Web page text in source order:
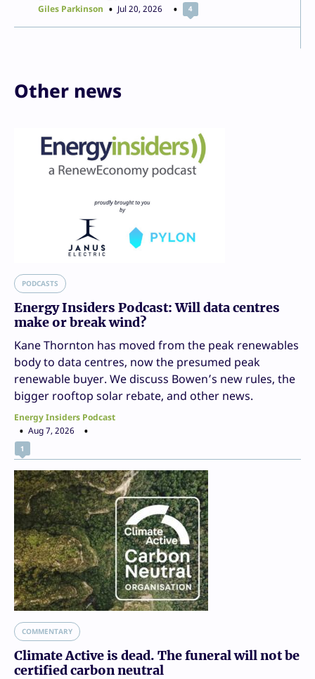
Giles Parkinson Jul 20, 2026 4
Other news
PODCASTS
Energy Insiders Podcast: Will data centres
make or break wind?
Kane Thornton has moved from the peak renewables
body to data centres, now the presumed peak
renewable buyer. We discuss Bowen’s new rules, the
bigger rooftop solar rebate, and other news.
Energy Insiders Podcast
Aug 7, 2026
1
COMMENTARY
Climate Active is dead. The funeral will not be
certified carbon neutral